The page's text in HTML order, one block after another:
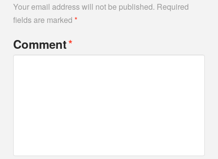
Your email address will not be published. Required
fields are marked *
Comment*